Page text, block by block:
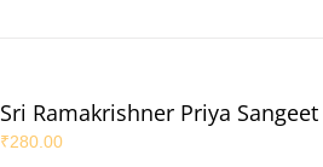
Sri Ramakrishner Priya Sangeet
₹280.00